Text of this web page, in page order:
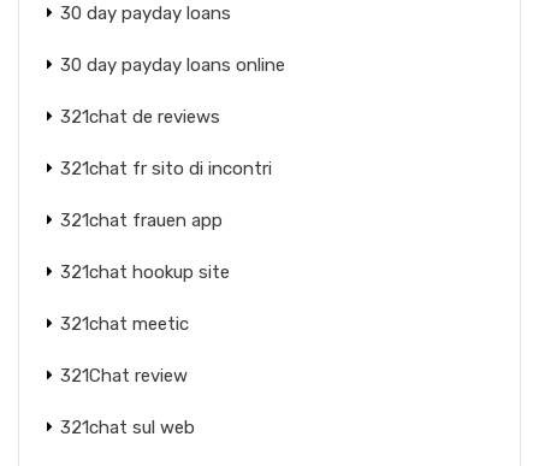
30 day payday loans
30 day payday loans online
321chat de reviews
321chat fr sito di incontri
321chat frauen app
321chat hookup site
321chat meetic
321Chat review
321chat sul web